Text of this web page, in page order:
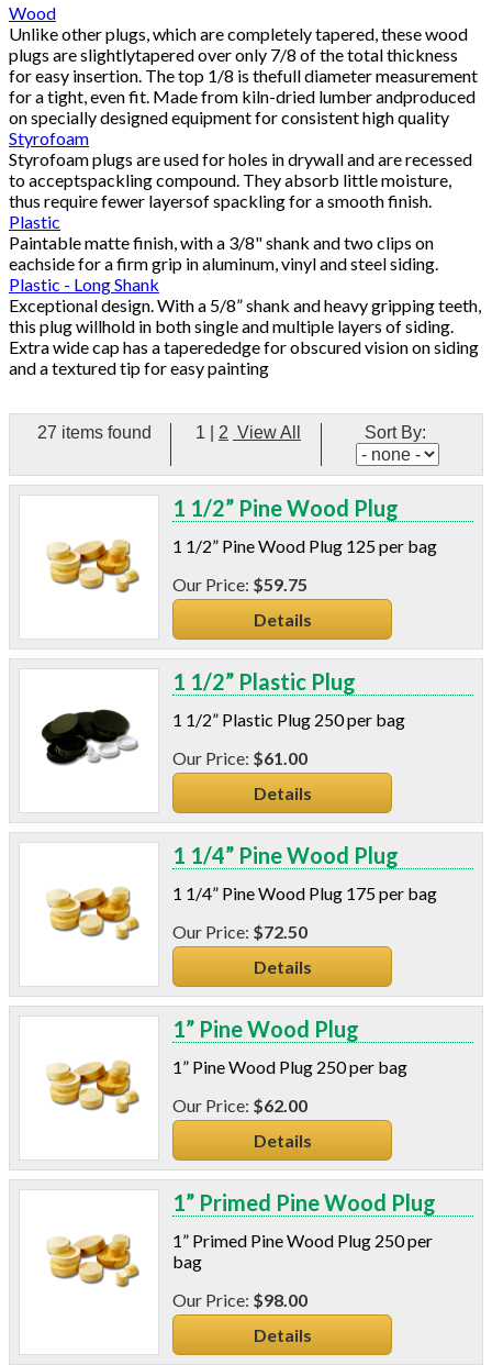
ASHRAE 62.2 Fans
Aluminum Coil
Attic Accessories
Baffles
Bathroom Accessories
Bits And Blades
Blowing Hoses
Caulking/Glaze
Chimney Balloon
CO/Smoke Detectors
Connectors And Reducers
Construction Film
Coveralls
Dryer Vents
Duct Sealing
Fein Multimaster
Foam Tapes
Foam Board
Infrared Cameras
Insulation Machines
Lead Safe Products
Lighting
Mobile Home Products
Pipe Wrap
Plexiglas
Wood
Styrofoam
Power Analyzers
RADON
Screws
Shower Heads & Aerators
Surge Protection
Vents
Water Heater Accessories
Weatherstripping & Sweeps
Window & Door Hardware
Wood
Unlike other plugs, which are completely tapered, these wood
plugs are slightlytapered over only 7/8 of the total thickness
for easy insertion. The top 1/8 is thefull diameter measurement
for a tight, even fit. Made from kiln-dried lumber andproduced
on specially designed equipment for consistent high quality
Styrofoam
Styrofoam plugs are used for holes in drywall and are recessed
to acceptspackling compound. They absorb little moisture,
thus require fewer layersof spackling for a smooth finish.
Plastic
Paintable matte finish, with a 3/8" shank and two clips on
eachside for a firm grip in aluminum, vinyl and steel siding.
Plastic - Long Shank
Exceptional design. With a 5/8” shank and heavy gripping teeth,
this plug willhold in both single and multiple layers of siding.
Extra wide cap has a taperededge for obscured vision on siding
and a textured tip for easy painting
27 items found 1 2 View All Sort By:
1 1/2” Pine Wood Plug
1 1/2” Pine Wood Plug 125 per bag
$59.75
Details
1 1/2” Plastic Plug
1 1/2” Plastic Plug 250 per bag
$61.00
Details
1 1/4” Pine Wood Plug
1 1/4” Pine Wood Plug 175 per bag
$72.50
Details
1” Pine Wood Plug
1” Pine Wood Plug 250 per bag
$62.00
Details
1” Primed Pine Wood Plug
1” Primed Pine Wood Plug 250 per
bag
$98.00
Details